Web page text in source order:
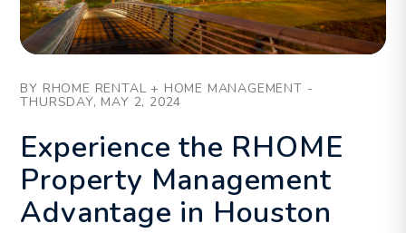
BY RHOME RENTAL + HOME MANAGEMENT -
THURSDAY, MAY 2, 2024
Experience the RHOME
Property Management
Advantage in Houston